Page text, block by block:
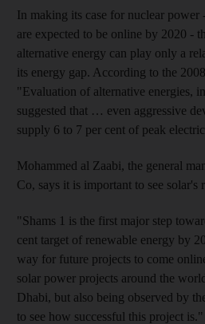
In making its case for nuclear
are expected to be online by 2020 -
alternative energy can play only a
its energy gap. According to the
"Evaluation of alternative energies,
suggested that … even aggressive
supply 6 to 7 per cent of peak
Mohammed al Zaabi, the general
Co, says it is important to see
"Shams 1 is the first major step
cent target of renewable energy by
way for future projects to come
solar power projects around the
Dhabi, but also being observed by
to see how successful this project is."